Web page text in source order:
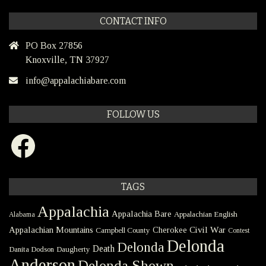
CONTACT INFO
PO Box 27856
Knoxville, TN 37927
info@appalachiabare.com
FOLLOW US
Facebook
TAGS
Alabama Appalachia Appalachia Bare Appalachian English
Appalachian Mountains Campbell County Cherokee Civil War Contest
Danita Dodson Daugherty Death DelondaDelonda